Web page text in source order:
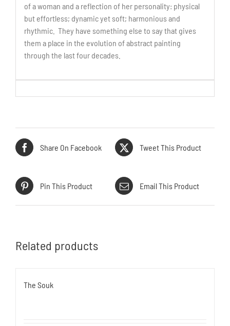
of a woman and a reflection of her personality: physical
but effortless; dynamic yet soft; harmonious and
rhythmic. They have something else to say that gives
them a place in the evolution of abstract painting
through the last four decades.
Share On Facebook Tweet This Product
Pin This Product Email This Product
Related products
The Souk